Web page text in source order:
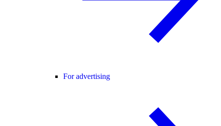
For advertising